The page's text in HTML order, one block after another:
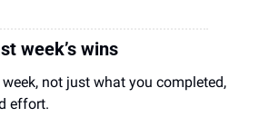
week’s wins
not just what you completed,
effort.